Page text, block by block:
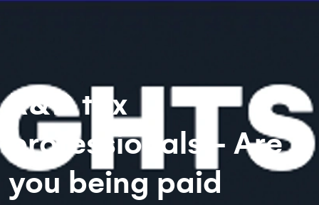
R&D tax
professionals - Are
you being paid